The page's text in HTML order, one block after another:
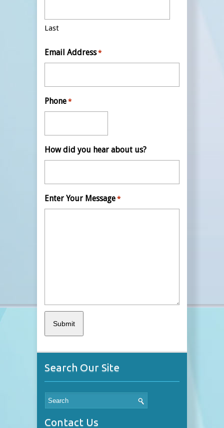
Last
Email Address *
Phone *
How did you hear about us?
Enter Your Message *
Search Our Site
Contact Us